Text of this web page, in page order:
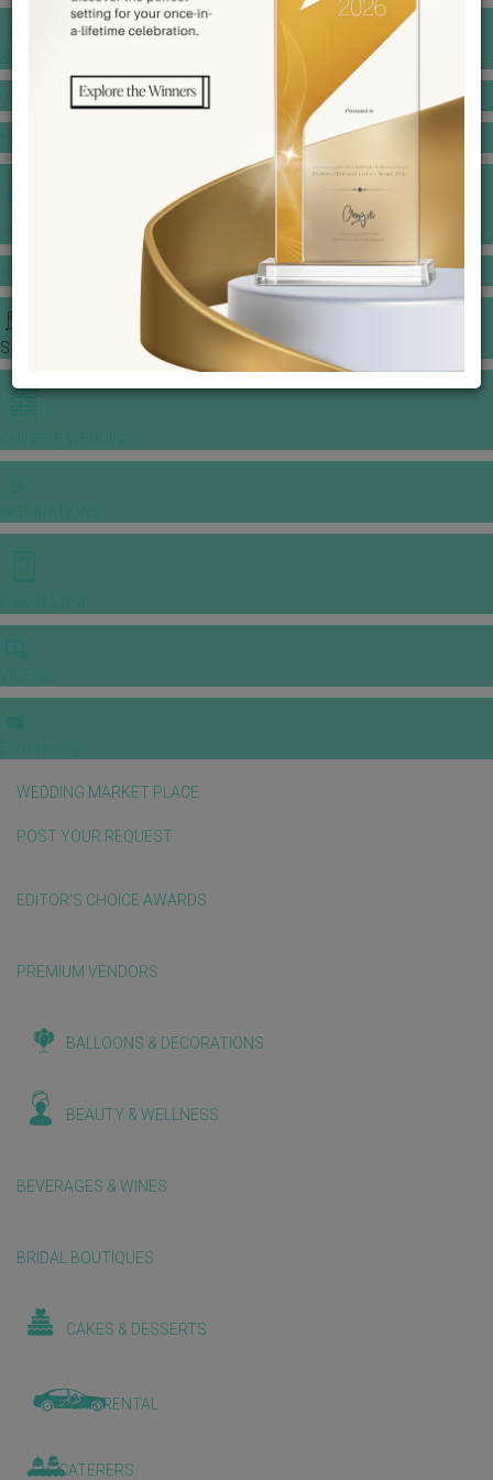
VENUE BOOKING
JEWELLERY GALLERY
STORIES
WEDDING MARKET PLACE
POST YOUR REQUEST
EDITOR'S CHOICE AWARDS
PREMIUM VENDORS
BALLOONS & DECORATIONS
BEAUTY & WELLNESS
BEVERAGES & WINES
BRIDAL BOUTIQUES
CAKES & DESSERTS
CAR RENTAL
CATERERS